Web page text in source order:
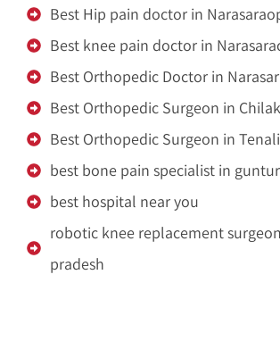
Best Hip pain doctor in
Best knee pain doctor in
Best Orthopedic Doctor in
Best Orthopedic Surgeon in
Best Orthopedic Surgeon in Tenali
best bone pain specialist in guntur
best hospital near you
robotic knee replacement
pradesh